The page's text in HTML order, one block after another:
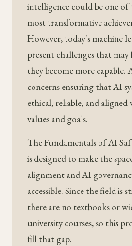
intelligence could be one of
most transformative
However, today's machine
present challenges that may
they become more capable.
concerns ensuring that AI
ethical, reliable, and
values and goals.
The Fundamentals of AI
is designed to make the
alignment and AI
accessible. Since the field is
there are no textbooks or
university courses, so this
fill that gap.